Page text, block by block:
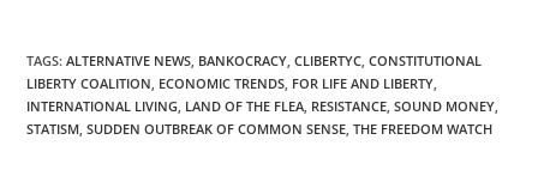
Liberty first appeared on
Tenth Amendment
Center.
TAGS:ALTERNATIVE NEWS, BANKOCRACY, CLIBERTYC, CONSTITUTIONAL
LIBERTY COALITION, ECONOMIC TRENDS, FOR LIFE AND LIBERTY,
INTERNATIONAL LIVING, LAND OF THE FLEA, RESISTANCE, SOUND MONEY,
STATISM, SUDDEN OUTBREAK OF COMMON SENSE, THE FREEDOM WATCH